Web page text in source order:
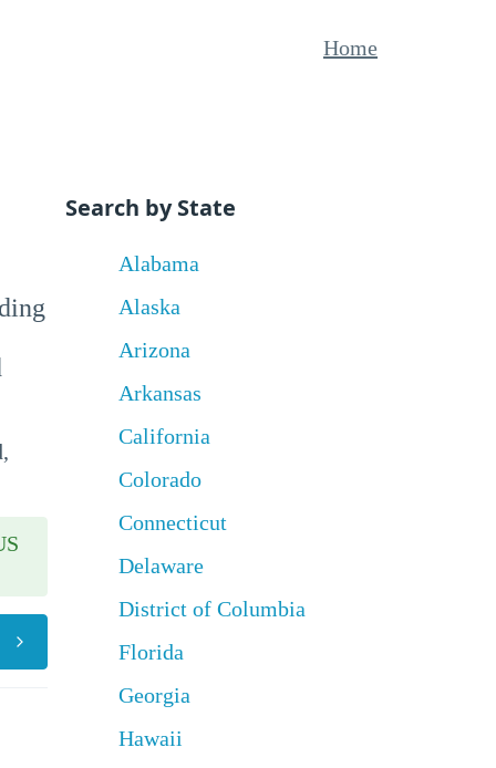
Home
Search by State
Alabama
Alaska
Arizona
Arkansas
California
Colorado
Connecticut
Delaware
District of Columbia
Florida
Georgia
Hawaii